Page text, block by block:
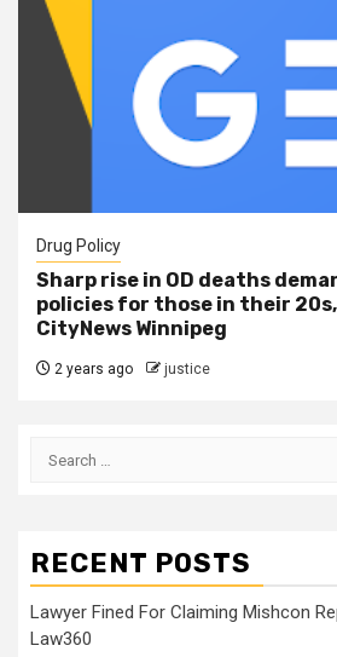
Drug Policy
Sharp rise in OD deaths
policies for those in their
CityNews Winnipeg
2 years ago justice
RECENT POSTS
Lawyer Fined For Claiming Mishcon
Law360